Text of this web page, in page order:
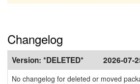
Changelog
Version: *DELETED* 2026-07-
No changelog for deleted or moved